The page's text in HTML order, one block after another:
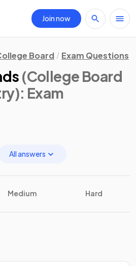
Join now
Board Exam Questions
(College Board
: Exam
All answers
Medium Hard